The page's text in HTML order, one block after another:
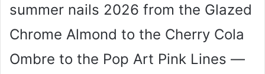
summer nails 2026 from the Glazed
Chrome Almond to the Cherry Cola
Ombre to the Pop Art Pink Lines —